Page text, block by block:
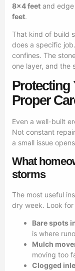
8×4 feet and
feet.
That kind of build
does a specific
confines. The
one layer, and the
Protecting
Proper
Even a well-built
Not constant
a small issue
What
storms
The most useful
dry week. Look
Bare spots
is where
Mulch
moving too
Clogged